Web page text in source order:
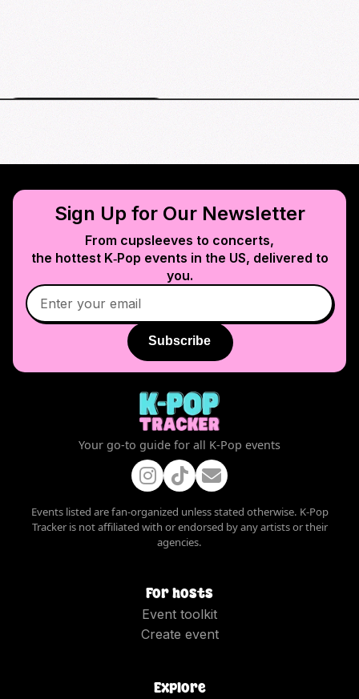
Sign Up for Our Newsletter
From cupsleeves to concerts,
the hottest K‑Pop events in the US, delivered to
you.
Subscribe
Your go-to guide for all K-Pop events
Events listed are fan-organized unless stated otherwise. K-Pop
Tracker is not affiliated with or endorsed by any artists or their
agencies.
For hosts
Event toolkit
Create event
Explore